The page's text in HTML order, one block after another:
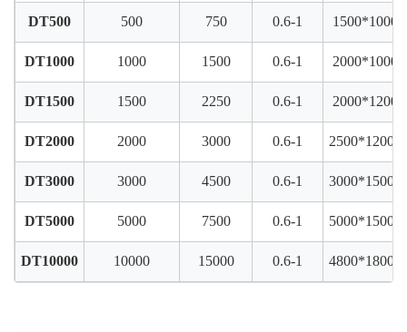
DT500 500 750 0.6-1
DT1000 1000 1500 0.6-1
DT1500 1500 2250 0.6-1
DT2000 2000 3000 0.6-1
DT3000 3000 4500 0.6-1
DT5000 5000 7500 0.6-1
DT10000 10000 15000 0.6-1